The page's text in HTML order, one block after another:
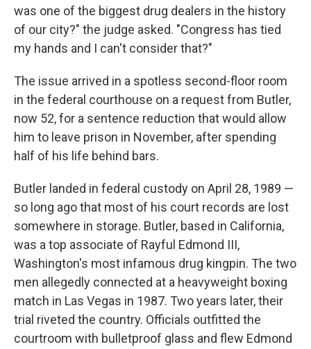
was one of the biggest drug dealers in the history
of our city?" the judge asked. "Congress has tied
my hands and I can't consider that?"
The issue arrived in a spotless second-floor room
in the federal courthouse on a request from Butler,
now 52, for a sentence reduction that would allow
him to leave prison in November, after spending
half of his life behind bars.
Butler landed in federal custody on April 28, 1989 —
so long ago that most of his court records are lost
somewhere in storage. Butler, based in California,
was a top associate of Rayful Edmond III,
Washington's most infamous drug kingpin. The two
men allegedly connected at a heavyweight boxing
match in Las Vegas in 1987. Two years later, their
trial riveted the country. Officials outfitted the
courtroom with bulletproof glass and flew Edmond